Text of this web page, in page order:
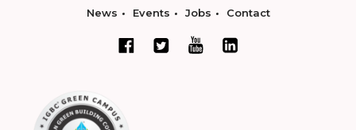
News Events Jobs Contact